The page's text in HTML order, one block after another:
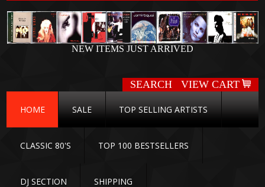
NEW ITEMS JUST ARRIVED
SEARCH VIEW CART
HOME SALE TOP SELLING ARTISTS
CLASSIC 80'S TOP 100 BESTSELLERS
DJ SECTION SHIPPING